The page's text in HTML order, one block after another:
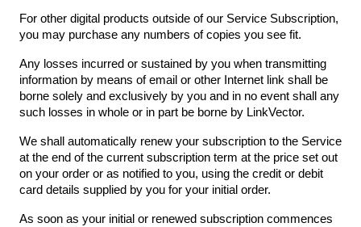
For other digital products outside of our Service Subscription,
you may purchase any numbers of copies you see fit.
Any losses incurred or sustained by you when transmitting
information by means of email or other Internet link shall be
borne solely and exclusively by you and in no event shall any
such losses in whole or in part be borne by LinkVector.
We shall automatically renew your subscription to the Service
at the end of the current subscription term at the price set out
on your order or as notified to you, using the credit or debit
card details supplied by you for your initial order.
As soon as your initial or renewed subscription commences